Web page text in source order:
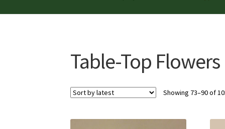
Table-Top Flowers
Showing 73–90 of